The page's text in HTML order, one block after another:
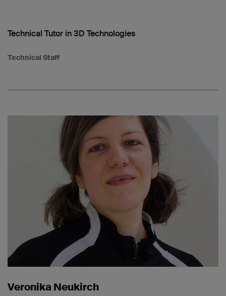
Technical Tutor in 3D Technologies
Technical Staff
Veronika Neukirch